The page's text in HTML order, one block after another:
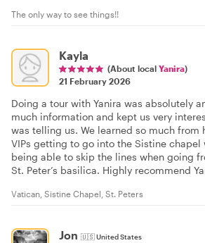
The only way to see things!!
Kayla
(About local Yanira)
21 February 2026
Doing a tour with Yanira was absolutely
much information and kept us very
was telling us. We learned so much from
VIPs getting to go into the Sistine chapel
being able to skip the lines when going
St. Peter’s basilica. Highly recommend
Vatican, Sistine Chapel, St. Peters
Jon 🇺🇸United States